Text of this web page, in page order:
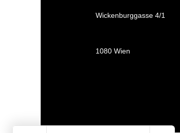
Wickenburggasse 4/1
1080 Wien